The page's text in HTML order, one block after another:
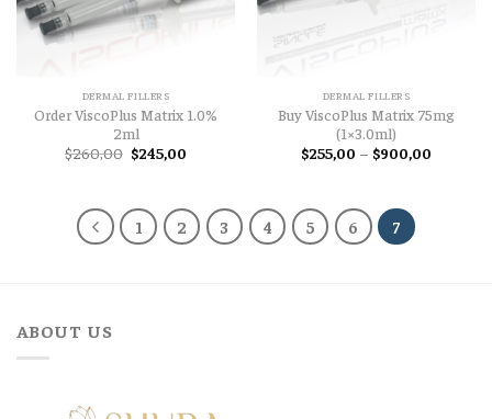
DERMAL FILLERS
Order ViscoPlus Matrix 1.0%
2ml
$260,00 Original
price
$245,00
DERMAL FILLERS
Buy ViscoPlus Matrix 75mg
(1×3.0ml)
$255,00 – $900,00
1 2 3 4 5 6 7
ABOUT US